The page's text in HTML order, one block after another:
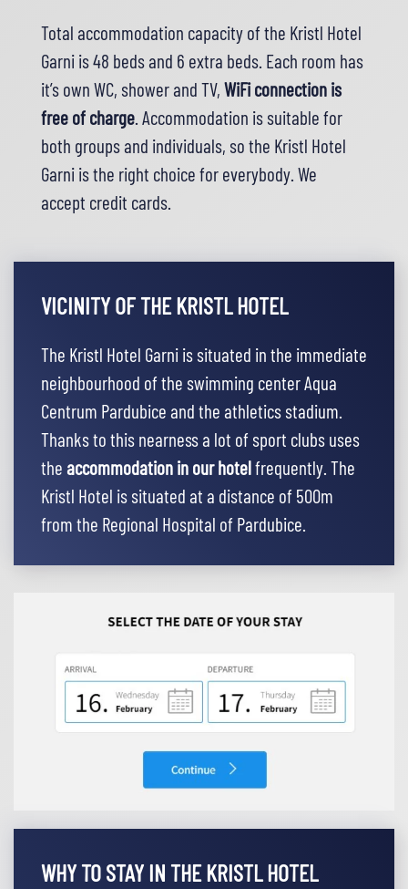
Total accommodation capacity of the Kristl Hotel
Garni is 48 beds and 6 extra beds. Each room has
it’s own WC, shower and TV, WiFi connection is
free of charge. Accommodation is suitable for
both groups and individuals, so the Kristl Hotel
Garni is the right choice for everybody. We
accept credit cards.
VICINITY OF THE KRISTL HOTEL
The Kristl Hotel Garni is situated in the immediate
neighbourhood of the swimming center Aqua
Centrum Pardubice and the athletics stadium.
Thanks to this nearness a lot of sport clubs uses
the accommodation in our hotelfrequently. The
Kristl Hotel is situated at a distance of 500m
from the Regional Hospital of Pardubice.
WHY TO STAY IN THE KRISTL HOTEL